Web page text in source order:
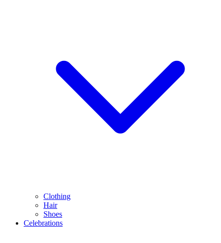
Clothing
Hair
Shoes
Celebrations